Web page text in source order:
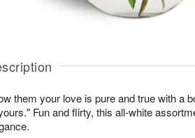
them your love is pure and true with a
Fun and flirty, this all-white